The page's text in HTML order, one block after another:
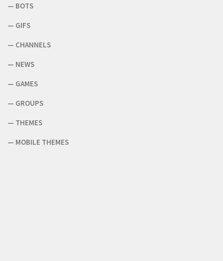
— BOTS
— GIFS
— CHANNELS
— NEWS
— GAMES
— GROUPS
— THEMES
— MOBILE THEMES